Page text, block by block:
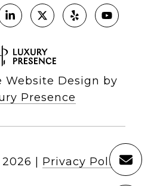
Website Design by
Presence
2026 Privacy Policy